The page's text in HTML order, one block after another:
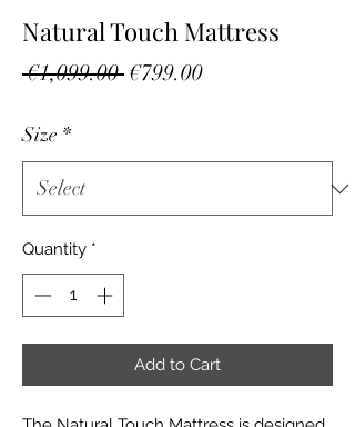
Natural Touch Mattress
€1,099.00 Regular
€799.00Sale
Size *
Quantity *
Add to Cart